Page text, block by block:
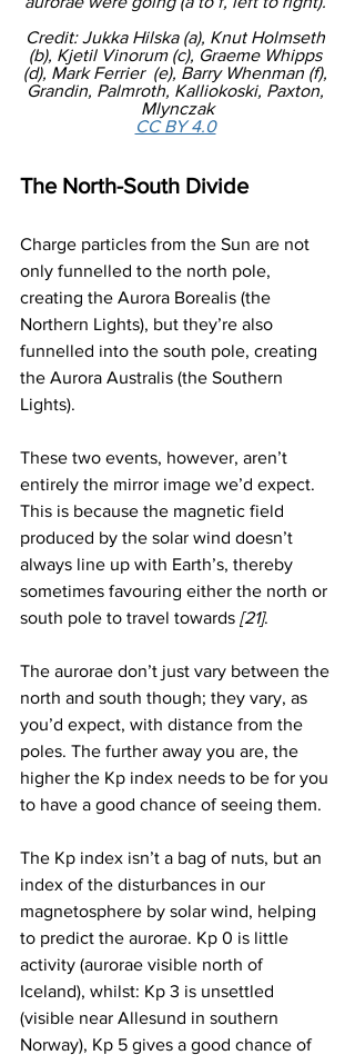
Credit: Jukka Hilska (a), Knut Holmseth
(b), Kjetil Vinorum (c), Graeme Whipps
(d), Mark Ferrier  (e), Barry Whenman (f),
Grandin, Palmroth, Kalliokoski, Paxton,
Mlynczak
CC BY 4.0
The North-South Divide
Charge particles from the Sun are not
only funnelled to the north pole,
creating the Aurora Borealis (the
Northern Lights), but they’re also
funnelled into the south pole, creating
the Aurora Australis (the Southern
Lights).
These two events, however, aren’t
entirely the mirror image we’d expect.
This is because the magnetic field
produced by the solar wind doesn’t
always line up with Earth’s, thereby
sometimes favouring either the north or
south pole to travel towards [21].
The aurorae don’t just vary between the
north and south though; they vary, as
you’d expect, with distance from the
poles. The further away you are, the
higher the Kp index needs to be for you
to have a good chance of seeing them.
The Kp index isn’t a bag of nuts, but an
index of the disturbances in our
magnetosphere by solar wind, helping
to predict the aurorae. Kp 0 is little
activity (aurorae visible north of
Iceland), whilst: Kp 3 is unsettled
(visible near Allesund in southern
Norway), Kp 5 gives a good chance of